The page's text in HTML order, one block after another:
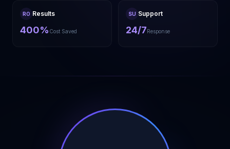
RO Results
400% Cost Saved
SU Support
24/7Response